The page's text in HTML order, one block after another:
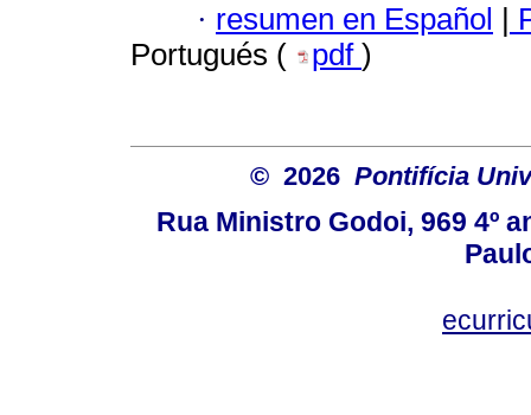
· resumen en Español |
Portugués (
pdf )
© 2026 Pontifícia
Rua Ministro Godoi, 969 4º